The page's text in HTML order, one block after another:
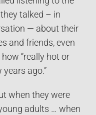
talked – in
— about their
and friends, even
“really hot or
ago.”
when they were
adults … when